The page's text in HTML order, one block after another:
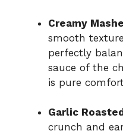
Creamy
smooth
perfectly
sauce of the
is pure
Garlic
crunch and